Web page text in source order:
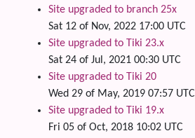
Site upgraded to branch 25x
Sat 12 of Nov, 2022 17:00 UTC
Site upgraded to Tiki 23.x
Sat 24 of Jul, 2021 00:30 UTC
Site upgraded to Tiki 20
Wed 29 of May, 2019 07:57 UTC
Site upgraded to Tiki 19.x
Fri 05 of Oct, 2018 10:02 UTC